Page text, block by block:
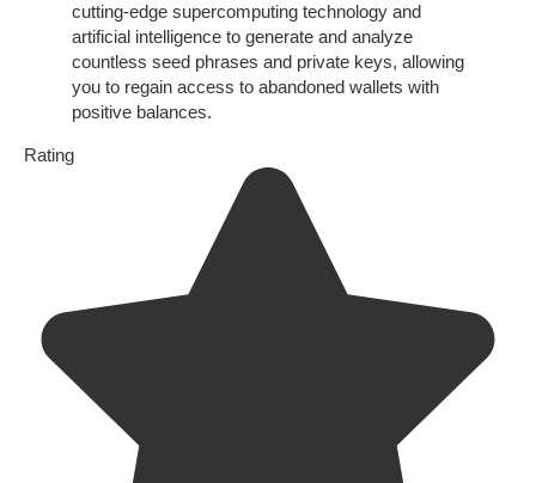
cutting-edge supercomputing technology and
artificial intelligence to generate and analyze
countless seed phrases and private keys, allowing
you to regain access to abandoned wallets with
positive balances.
Rating